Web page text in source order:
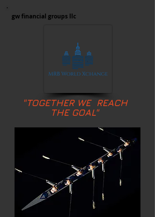
gw financial groups llc
"TOGETHER WE REACH
THE GOAL"